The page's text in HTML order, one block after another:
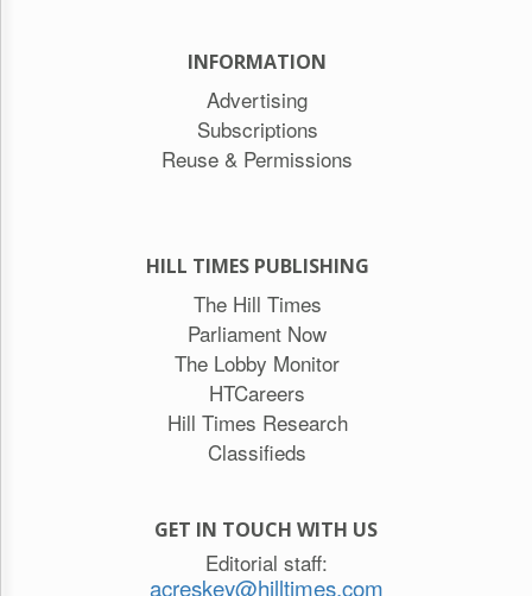
INFORMATION
Advertising
Subscriptions
Reuse & Permissions
HILL TIMES PUBLISHING
The Hill Times
Parliament Now
The Lobby Monitor
HTCareers
Hill Times Research
Classifieds
GET IN TOUCH WITH US
Editorial staff:
acreskey@hilltimes.com